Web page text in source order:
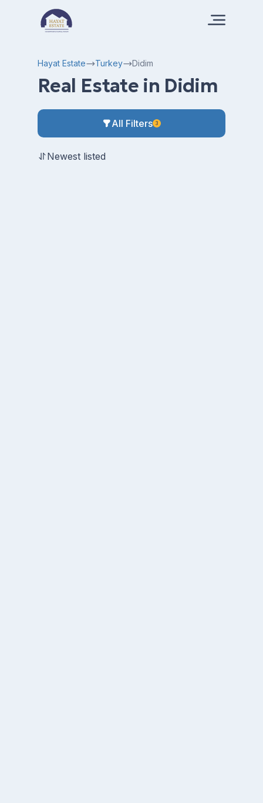
Hayat Estate Turkey Didim
Real Estate in Didim
All Filters 3
Newest listed